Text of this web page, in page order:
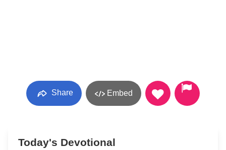
Share Embed
Today's Devotional